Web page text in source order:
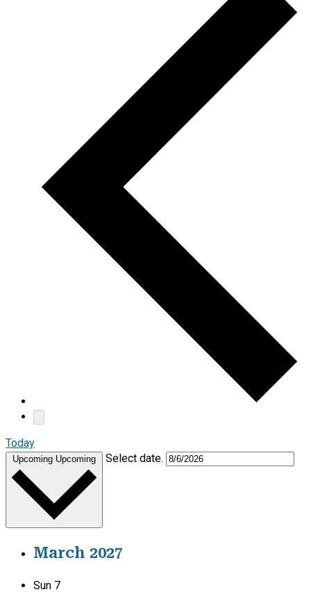
Today
Upcoming Upcoming Select date.
March 2027
Sun 7